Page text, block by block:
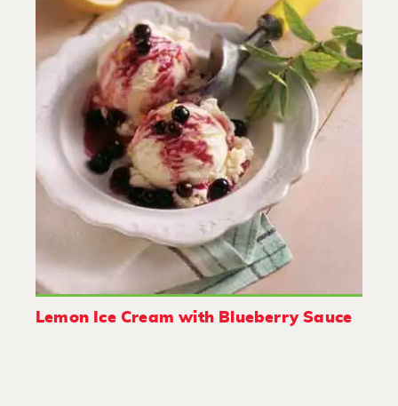
Lemon Ice Cream with Blueberry Sauce